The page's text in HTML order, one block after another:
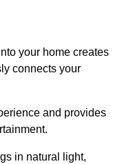
your home creates
connects your
and provides
in natural light,